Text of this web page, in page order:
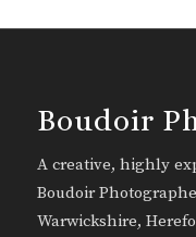
Boudoir
A creative, highly
Boudoir
Warwickshire,